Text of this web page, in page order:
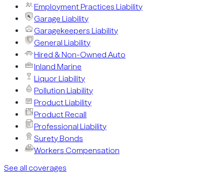
Employment Practices Liability
Garage Liability
Garagekeepers Liability
General Liability
Hired & Non-Owned Auto
Inland Marine
Liquor Liability
Pollution Liability
Product Liability
Product Recall
Professional Liability
Surety Bonds
Workers Compensation
See all coverages